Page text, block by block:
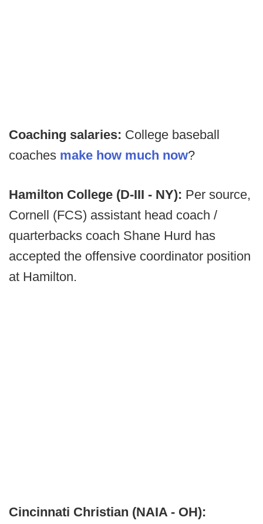
Coaching salaries: College baseball
coaches make how much now?
Hamilton College (D-III - NY): Per source,
Cornell (FCS) assistant head coach /
quarterbacks coach Shane Hurd has
accepted the offensive coordinator position
at Hamilton.
Cincinnati Christian (NAIA - OH):